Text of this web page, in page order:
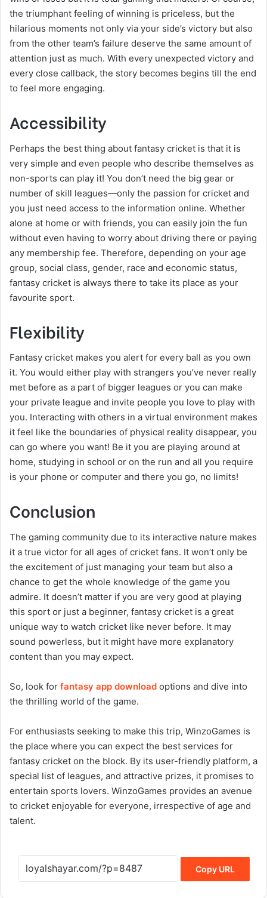
the triumphant feeling of winning is priceless, but the
hilarious moments not only via your side’s victory but also
from the other team’s failure deserve the same amount of
attention just as much. With every unexpected victory and
every close callback, the story becomes begins till the end
to feel more engaging.
Accessibility
Perhaps the best thing about fantasy cricket is that it is
very simple and even people who describe themselves as
non-sports can play it! You don’t need the big gear or
number of skill leagues—only the passion for cricket and
you just need access to the information online. Whether
alone at home or with friends, you can easily join the fun
without even having to worry about driving there or paying
any membership fee. Therefore, depending on your age
group, social class, gender, race and economic status,
fantasy cricket is always there to take its place as your
favourite sport.
Flexibility
Fantasy cricket makes you alert for every ball as you own
it. You would either play with strangers you’ve never really
met before as a part of bigger leagues or you can make
your private league and invite people you love to play with
you. Interacting with others in a virtual environment makes
it feel like the boundaries of physical reality disappear, you
can go where you want! Be it you are playing around at
home, studying in school or on the run and all you require
is your phone or computer and there you go, no limits!
Conclusion
The gaming community due to its interactive nature makes
it a true victor for all ages of cricket fans. It won’t only be
the excitement of just managing your team but also a
chance to get the whole knowledge of the game you
admire. It doesn’t matter if you are very good at playing
this sport or just a beginner, fantasy cricket is a great
unique way to watch cricket like never before. It may
sound powerless, but it might have more explanatory
content than you may expect.
So, look for fantasy app download options and dive into
the thrilling world of the game.
For enthusiasts seeking to make this trip, WinzoGames is
the place where you can expect the best services for
fantasy cricket on the block. By its user-friendly platform, a
special list of leagues, and attractive prizes, it promises to
entertain sports lovers. WinzoGames provides an avenue
to cricket enjoyable for everyone, irrespective of age and
talent.
Copy URL